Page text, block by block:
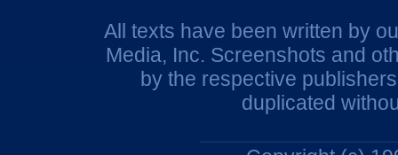
All texts have been written by
Media, Inc. Screenshots and
by the respective
duplicated